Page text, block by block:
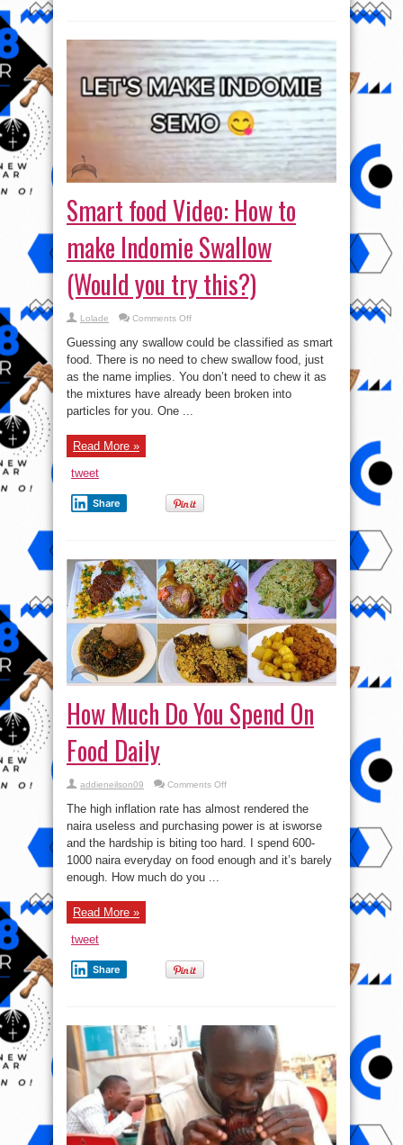
Smart food Video: How to
make Indomie Swallow
(Would you try this?)
Lolade Comments Offon
food
Video:
How
to
make
Indomie
Swallow
you
Guessing any swallow could be classified as smart
food. There is no need to chew swallow food, just
as the name implies. You don’t need to chew it as
the mixtures have already been broken into
particles for you. One ...
Read More »
tweet
Share
How Much Do You Spend On
Food Daily
addieneilson09 Comments Offon
Much
Do
You
Spend
On
Daily
The high inflation rate has almost rendered the
naira useless and purchasing power is at isworse
and the hardship is biting too hard. I spend 600-
1000 naira everyday on food enough and it’s barely
enough. How much do you ...
Read More »
tweet
Share